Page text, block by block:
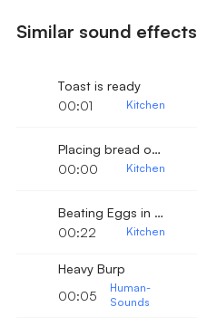
Similar sound effects
Toast is ready
00:01
Kitchen
Placing bread on toaster
00:00
Kitchen
Beating Eggs in a bowl 2
00:22
Kitchen
Heavy Burp
00:05
Human-
Sounds